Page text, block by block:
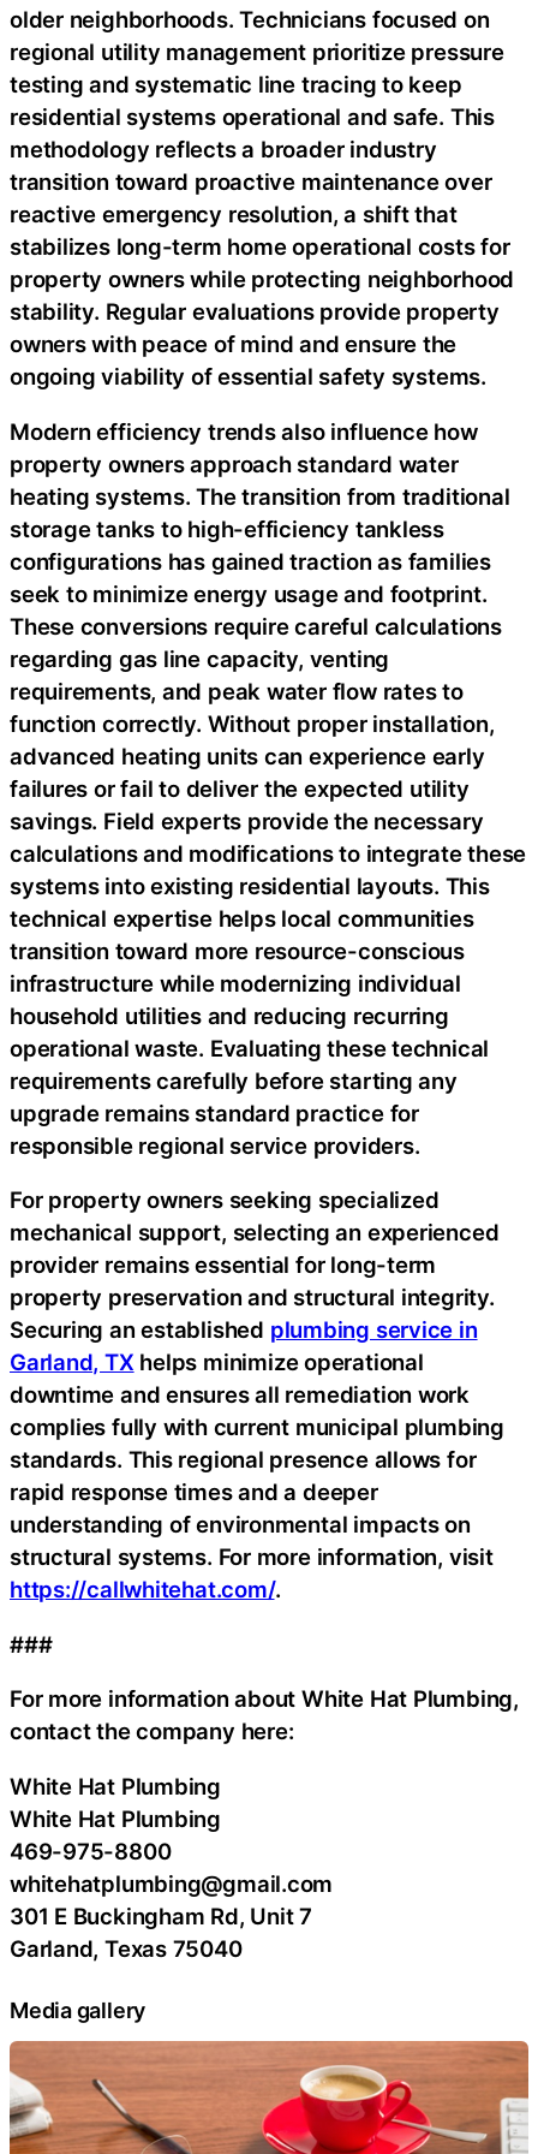
older neighborhoods. Technicians focused on
regional utility management prioritize pressure
testing and systematic line tracing to keep
residential systems operational and safe. This
methodology reflects a broader industry
transition toward proactive maintenance over
reactive emergency resolution, a shift that
stabilizes long-term home operational costs for
property owners while protecting neighborhood
stability. Regular evaluations provide property
owners with peace of mind and ensure the
ongoing viability of essential safety systems.
Modern efficiency trends also influence how
property owners approach standard water
heating systems. The transition from traditional
storage tanks to high-efficiency tankless
configurations has gained traction as families
seek to minimize energy usage and footprint.
These conversions require careful calculations
regarding gas line capacity, venting
requirements, and peak water flow rates to
function correctly. Without proper installation,
advanced heating units can experience early
failures or fail to deliver the expected utility
savings. Field experts provide the necessary
calculations and modifications to integrate these
systems into existing residential layouts. This
technical expertise helps local communities
transition toward more resource-conscious
infrastructure while modernizing individual
household utilities and reducing recurring
operational waste. Evaluating these technical
requirements carefully before starting any
upgrade remains standard practice for
responsible regional service providers.
For property owners seeking specialized
mechanical support, selecting an experienced
provider remains essential for long-term
property preservation and structural integrity.
Securing an established plumbing service in
Garland, TX helps minimize operational
downtime and ensures all remediation work
complies fully with current municipal plumbing
standards. This regional presence allows for
rapid response times and a deeper
understanding of environmental impacts on
structural systems. For more information, visit
https://callwhitehat.com/.
###
For more information about White Hat Plumbing,
contact the company here:
White Hat Plumbing
White Hat Plumbing
469-975-8800
whitehatplumbing@gmail.com
301 E Buckingham Rd, Unit 7
Garland, Texas 75040
Media gallery